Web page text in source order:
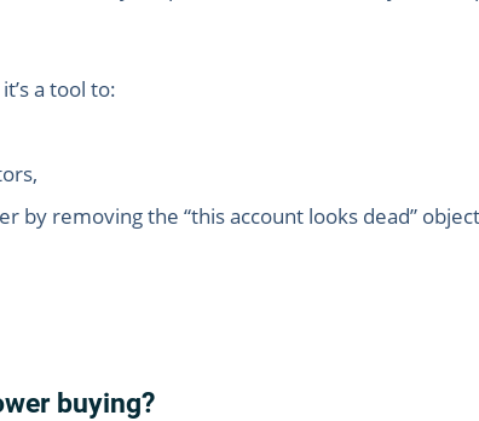
a tool to:
by removing the “this account looks dead”
buying?